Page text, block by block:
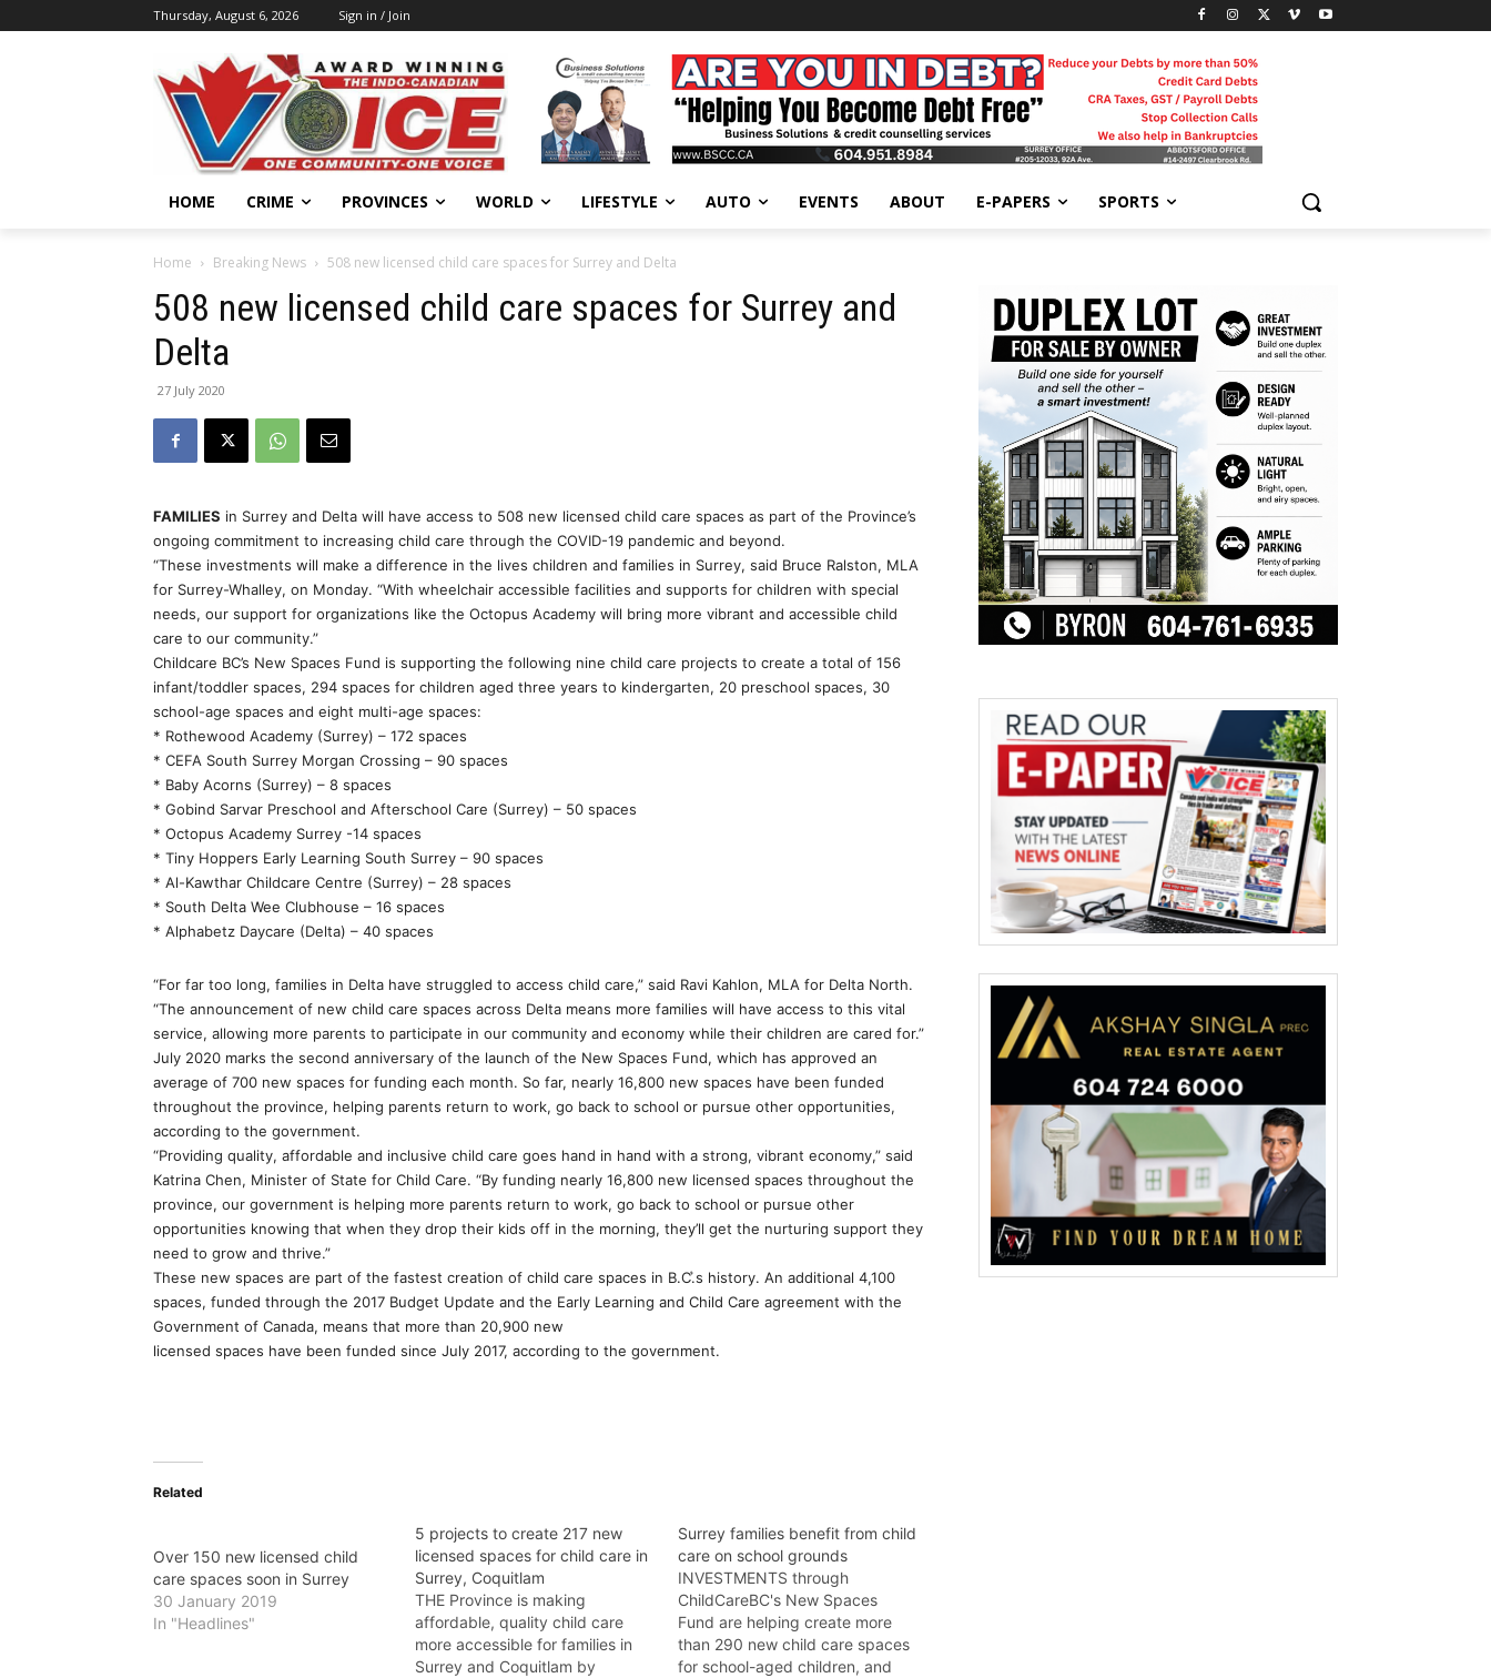
Thursday, August 6, 2026 Sign in / Join
HOME CRIME PROVINCES WORLD LIFESTYLE AUTO EVENTS ABOUT E-PAPERS SPORTS
Home Breaking News 508 new licensed child care spaces for Surrey and Delta
508 new licensed child care spaces for Surrey and
Delta
27 July 2020
FAMILIES in Surrey and Delta will have access to 508 new licensed child care spaces as part of the Province’s
ongoing commitment to increasing child care through the COVID-19 pandemic and beyond.
“These investments will make a difference in the lives children and families in Surrey, said Bruce Ralston, MLA
for Surrey-Whalley, on Monday. “With wheelchair accessible facilities and supports for children with special
needs, our support for organizations like the Octopus Academy will bring more vibrant and accessible child
care to our community.”
Childcare BC’s New Spaces Fund is supporting the following nine child care projects to create a total of 156
infant/toddler spaces, 294 spaces for children aged three years to kindergarten, 20 preschool spaces, 30
school-age spaces and eight multi-age spaces:
* Rothewood Academy (Surrey) – 172 spaces
* CEFA South Surrey Morgan Crossing – 90 spaces
* Baby Acorns (Surrey) – 8 spaces
* Gobind Sarvar Preschool and Afterschool Care (Surrey) – 50 spaces
* Octopus Academy Surrey -14 spaces
* Tiny Hoppers Early Learning South Surrey – 90 spaces
* Al-Kawthar Childcare Centre (Surrey) – 28 spaces
* South Delta Wee Clubhouse – 16 spaces
* Alphabetz Daycare (Delta) – 40 spaces
“For far too long, families in Delta have struggled to access child care,” said Ravi Kahlon, MLA for Delta North.
“The announcement of new child care spaces across Delta means more families will have access to this vital
service, allowing more parents to participate in our community and economy while their children are cared for.”
July 2020 marks the second anniversary of the launch of the New Spaces Fund, which has approved an
average of 700 new spaces for funding each month. So far, nearly 16,800 new spaces have been funded
throughout the province, helping parents return to work, go back to school or pursue other opportunities,
according to the government.
“Providing quality, affordable and inclusive child care goes hand in hand with a strong, vibrant economy,” said
Katrina Chen, Minister of State for Child Care. “By funding nearly 16,800 new licensed spaces throughout the
province, our government is helping more parents return to work, go back to school or pursue other
opportunities knowing that when they drop their kids off in the morning, they’ll get the nurturing support they
need to grow and thrive.”
These new spaces are part of the fastest creation of child care spaces in B.C.͛s history. An additional 4,100
spaces, funded through the 2017 Budget Update and the Early Learning and Child Care agreement with the
Government of Canada, means that more than 20,900 new
licensed spaces have been funded since July 2017, according to the government.
Related
Over 150 new licensed child
care spaces soon in Surrey
30 January 2019
In "Headlines"
5 projects to create 217 new
licensed spaces for child care in
Surrey, Coquitlam
THE Province is making
affordable, quality child care
more accessible for families in
Surrey and Coquitlam by
Surrey families benefit from child
care on school grounds
INVESTMENTS through
ChildCareBC's New Spaces
Fund are helping create more
than 290 new child care spaces
for school-aged children, and